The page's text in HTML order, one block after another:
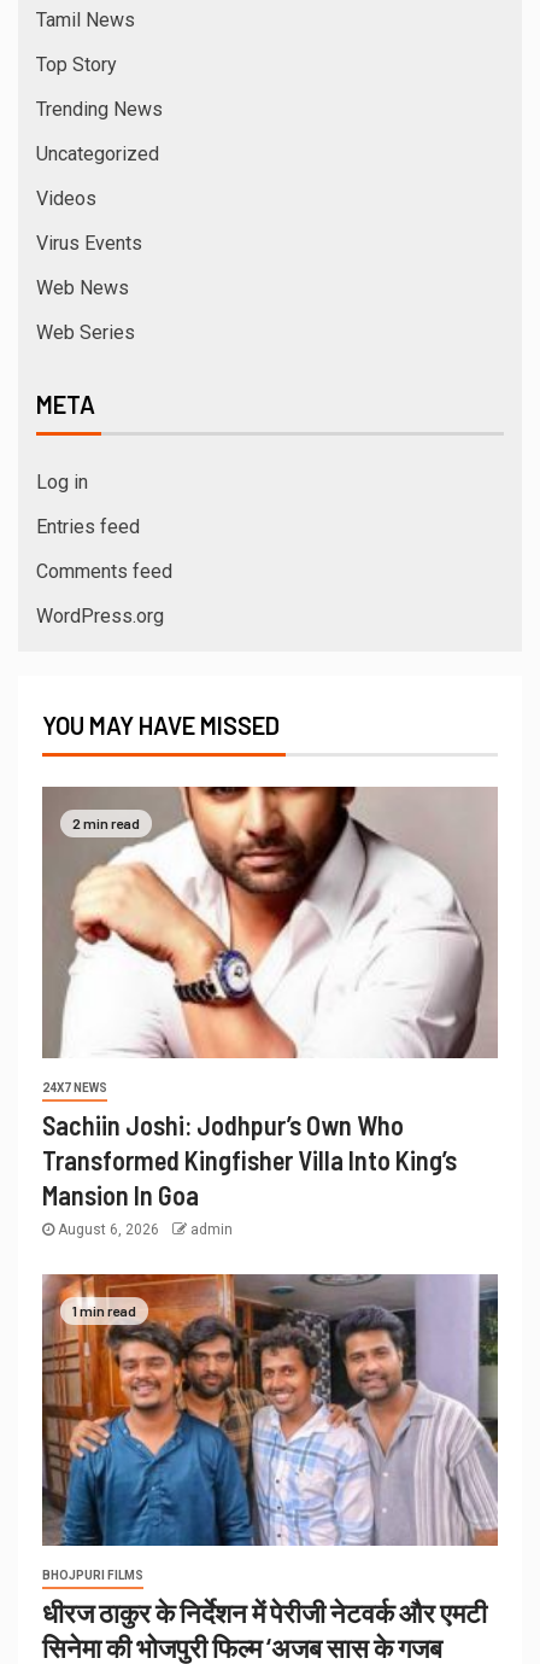
Tamil News
Top Story
Trending News
Uncategorized
Videos
Virus Events
Web News
Web Series
META
Log in
Entries feed
Comments feed
WordPress.org
YOU MAY HAVE MISSED
2 min read
24X7 NEWS
Sachiin Joshi: Jodhpur’s Own Who
Transformed Kingfisher Villa Into King’s
Mansion In Goa
August 6, 2026 admin
1 min read
BHOJPURI FILMS
धीरज ठाकुर के निर्देशन में पेरीजी नेटवर्क और एमटी
सिनेमा की भोजपुरी फिल्म ‘अजब सास के गजब